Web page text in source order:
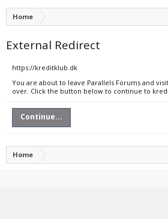
Home
External Redirect
https://kreditklub.dk
You are about to leave Parallels Forums and
over. Click the button below to continue to
Continue...
Home